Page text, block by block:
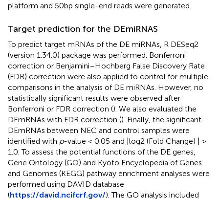
platform and 50bp single-end reads were generated.
Target prediction for the DEmiRNAS
To predict target mRNAs of the DE miRNAs, R DESeq2
(version 1.34.0) package was performed. Bonferroni
correction or Benjamini–Hochberg False Discovery Rate
(FDR) correction were also applied to control for multiple
comparisons in the analysis of DE miRNAs. However, no
statistically significant results were observed after
Bonferroni or FDR correction (). We also evaluated the
DEmRNAs with FDR correction (). Finally, the significant
DEmRNAs between NEC and control samples were
identified with p-value < 0.05 and |log2 (Fold Change) | >
1.0. To assess the potential functions of the DE genes,
Gene Ontology (GO) and Kyoto Encyclopedia of Genes
and Genomes (KEGG) pathway enrichment analyses were
performed using DAVID database
(https://david.ncifcrf.gov/). The GO analysis included